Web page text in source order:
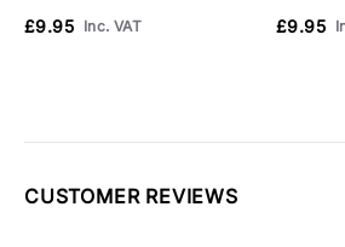
£9.95 Inc. VAT
£9.95
CUSTOMER REVIEWS